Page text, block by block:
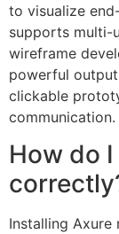
to visualize
supports multi-
wireframe
powerful
clickable
communication.
How do
Installing